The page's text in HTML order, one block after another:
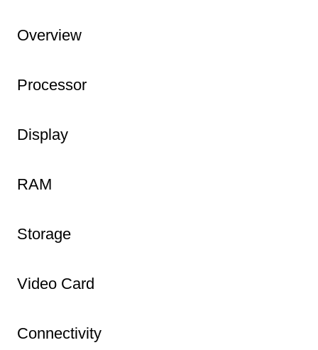
Overview
Processor
Display
RAM
Storage
Video Card
Connectivity